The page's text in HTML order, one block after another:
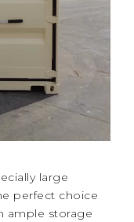
large
perfect choice
ample storage